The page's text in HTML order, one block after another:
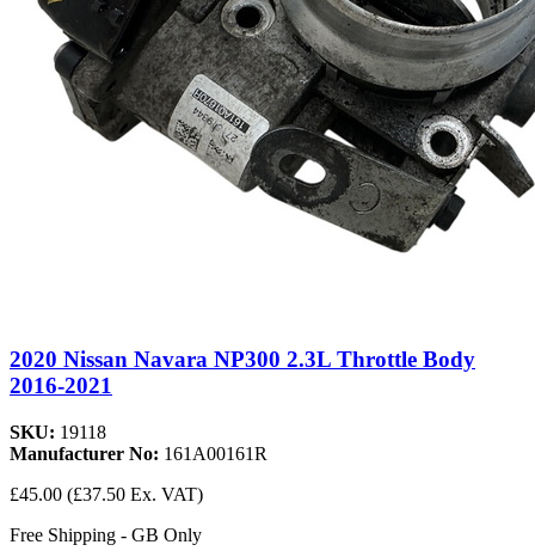
2020 Nissan Navara NP300 2.3L Throttle Body
2016-2021
SKU: 19118
Manufacturer No: 161A00161R
£45.00 (£37.50 Ex. VAT)
Free Shipping - GB Only